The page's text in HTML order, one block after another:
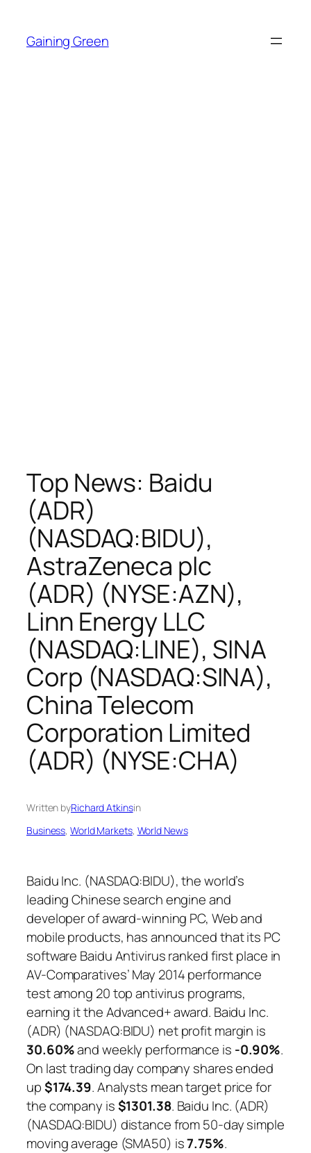
content
Gaining Green
Top News: Baidu
(ADR)
(NASDAQ:BIDU),
AstraZeneca plc
(ADR) (NYSE:AZN),
Linn Energy LLC
(NASDAQ:LINE), SINA
Corp (NASDAQ:SINA),
China Telecom
Corporation Limited
(ADR) (NYSE:CHA)
Written byRichard Atkinsin
Business, World Markets, World News
Baidu Inc. (NASDAQ:BIDU), the world’s
leading Chinese search engine and
developer of award-winning PC, Web and
mobile products, has announced that its PC
software Baidu Antivirus ranked first place in
AV-Comparatives’ May 2014 performance
test among 20 top antivirus programs,
earning it the Advanced+ award. Baidu Inc.
(ADR) (NASDAQ:BIDU) net profit margin is
30.60%and weekly performance is -0.90%.
On last trading day company shares ended
up$174.39. Analysts mean target price for
the company is$1301.38. Baidu Inc. (ADR)
(NASDAQ:BIDU) distance from 50-day simple
moving average (SMA50) is7.75%.